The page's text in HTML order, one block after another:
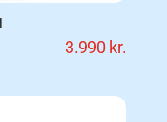
3.990 kr.